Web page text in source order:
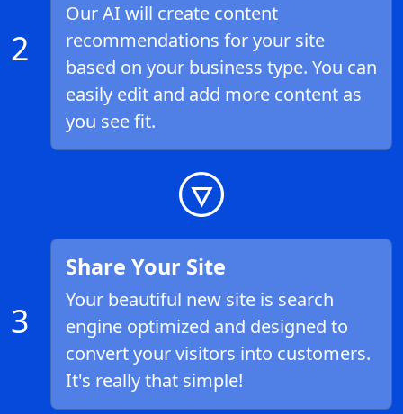
2
Our AI will create content
recommendations for your site
based on your business type. You can
easily edit and add more content as
you see fit.
3
Share Your Site
Your beautiful new site is search
engine optimized and designed to
convert your visitors into customers.
It's really that simple!